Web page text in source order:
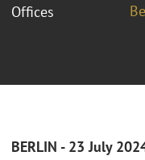
Offices
BERLIN - 23 July